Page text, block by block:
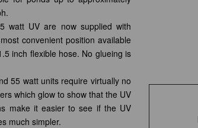
watt UV are now supplied with
convenient position available
inch flexible hose. No glueing is
55 watt units require virtually no
which glow to show that the UV
make it easier to see if the UV
much simpler.